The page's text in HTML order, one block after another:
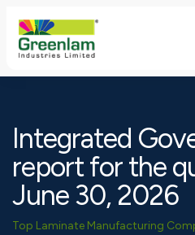
Integrated
report for the
June 30, 2026